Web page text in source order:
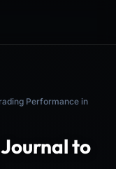
Performance in
to